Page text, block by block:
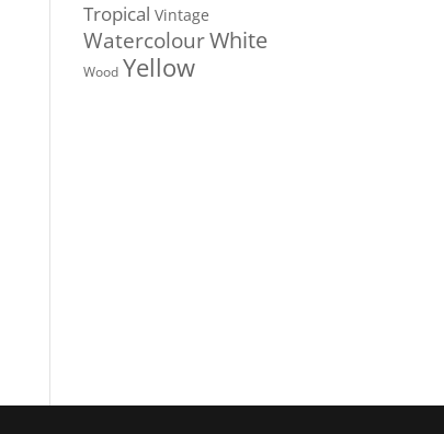
Tropical Vintage
WatercolourWhite
Wood Yellow